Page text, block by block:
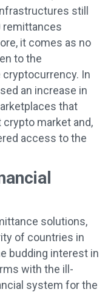
still
remittances
it comes as no
to the
In
an increase in
that
market and,
access to the
solutions,
of countries in
budding interest in
with the ill-
system for the